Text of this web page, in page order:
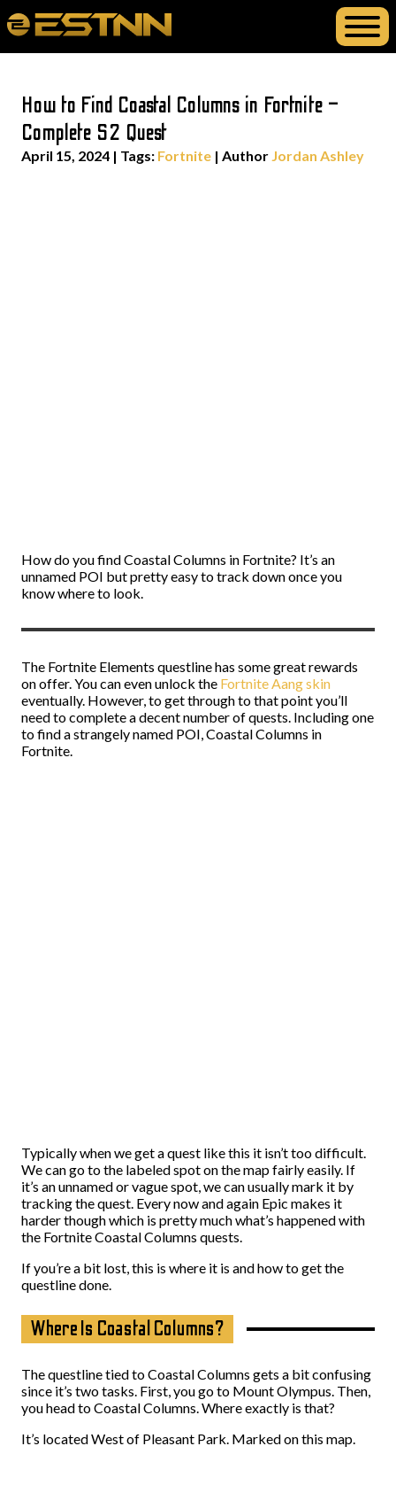
How to Find Coastal Columns in Fortnite –
Complete S2 Quest
April 15, 2024 | Tags: Fortnite | Author Jordan Ashley
How do you find Coastal Columns in Fortnite? It’s an
unnamed POI but pretty easy to track down once you
know where to look.
The Fortnite Elements questline has some great rewards
on offer. You can even unlock the Fortnite Aang skin
eventually. However, to get through to that point you’ll
need to complete a decent number of quests. Including one
to find a strangely named POI, Coastal Columns in
Fortnite.
Typically when we get a quest like this it isn’t too difficult.
We can go to the labeled spot on the map fairly easily. If
it’s an unnamed or vague spot, we can usually mark it by
tracking the quest. Every now and again Epic makes it
harder though which is pretty much what’s happened with
the Fortnite Coastal Columns quests.
If you’re a bit lost, this is where it is and how to get the
questline done.
Where Is Coastal Columns?
The questline tied to Coastal Columns gets a bit confusing
since it’s two tasks. First, you go to Mount Olympus. Then,
you head to Coastal Columns. Where exactly is that?
It’s located West of Pleasant Park. Marked on this map.